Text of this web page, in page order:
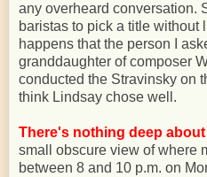
any overheard conversation.
baristas to pick a title without
happens that the person I
granddaughter of composer
conducted the Stravinsky on
think Lindsay chose well.
There's nothing deep
small obscure view of where
between 8 and 10 p.m. on